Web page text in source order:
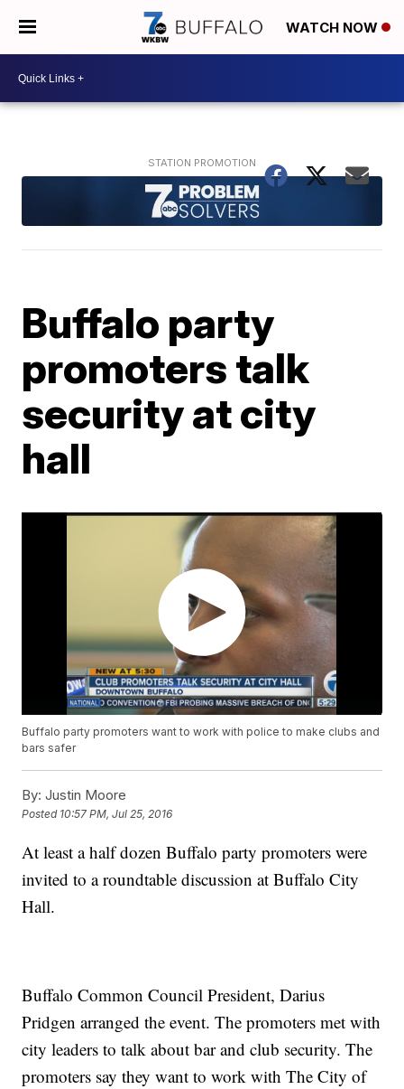
WATCH NOW
Buffalo party
promoters talk
security at city
hall
Buffalo party promoters want to work with police to make clubs and
bars safer
By: Justin Moore
Posted 10:57 PM, Jul 25, 2016
At least a half dozen Buffalo party promoters were
invited to a roundtable discussion at Buffalo City
Hall.
Buffalo Common Council President, Darius
Pridgen arranged the event. The promoters met with
city leaders to talk about bar and club security. The
promoters say they want to work with The City of